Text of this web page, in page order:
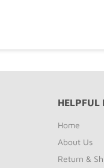
HELPFUL
Home
About Us
Return &